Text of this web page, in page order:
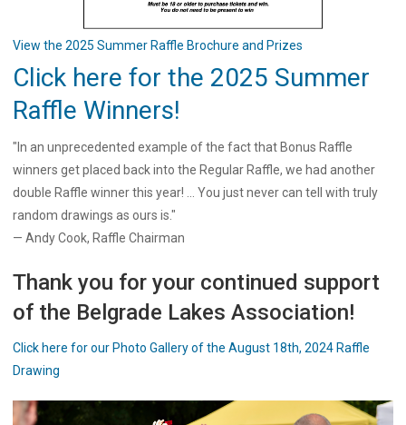
View the 2025 Summer Raffle Brochure and Prizes
Click here for the 2025 Summer
Raffle Winners!
"In an unprecedented example of the fact that Bonus Raffle
winners get placed back into the Regular Raffle, we had another
double Raffle winner this year! ... You just never can tell with truly
random drawings as ours is."
— Andy Cook, Raffle Chairman
Thank you for your continued support
of the Belgrade Lakes Association!
Click here for our Photo Gallery of the August 18th, 2024 Raffle
Drawing